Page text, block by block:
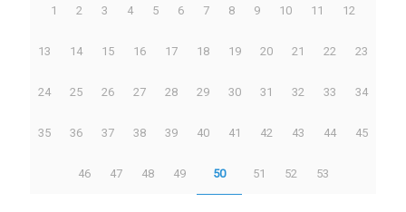
1 2 3 4 5 6 7 8 9 10 11 12
13 14 15 16 17 18 19 20 21 22 23
24 25 26 27 28 29 30 31 32 33 34
35 36 37 38 39 40 41 42 43 44 45
46 47 48 49 50 51 52 53